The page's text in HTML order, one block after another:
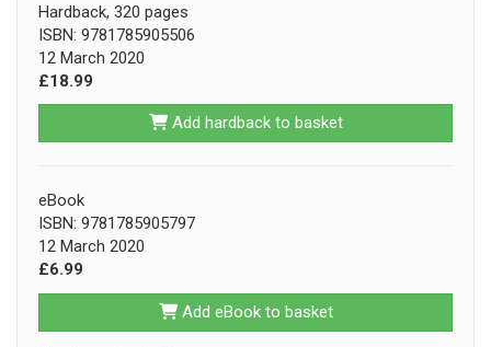
Hardback, 320 pages
ISBN: 9781785905506
12 March 2020
£18.99
Add hardback to basket
eBook
ISBN: 9781785905797
12 March 2020
£6.99
Add eBook to basket